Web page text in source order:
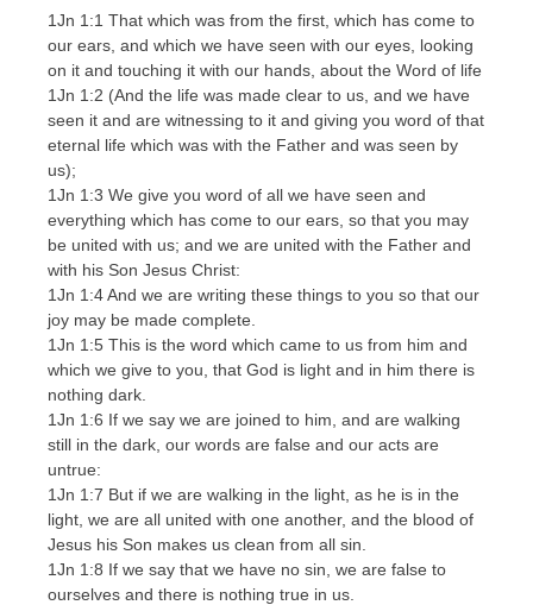
1Jn 1:1 That which was from the first, which has come to
our ears, and which we have seen with our eyes, looking
on it and touching it with our hands, about the Word of life
1Jn 1:2 (And the life was made clear to us, and we have
seen it and are witnessing to it and giving you word of that
eternal life which was with the Father and was seen by
us);
1Jn 1:3 We give you word of all we have seen and
everything which has come to our ears, so that you may
be united with us; and we are united with the Father and
with his Son Jesus Christ:
1Jn 1:4 And we are writing these things to you so that our
joy may be made complete.
1Jn 1:5 This is the word which came to us from him and
which we give to you, that God is light and in him there is
nothing dark.
1Jn 1:6 If we say we are joined to him, and are walking
still in the dark, our words are false and our acts are
untrue:
1Jn 1:7 But if we are walking in the light, as he is in the
light, we are all united with one another, and the blood of
Jesus his Son makes us clean from all sin.
1Jn 1:8 If we say that we have no sin, we are false to
ourselves and there is nothing true in us.